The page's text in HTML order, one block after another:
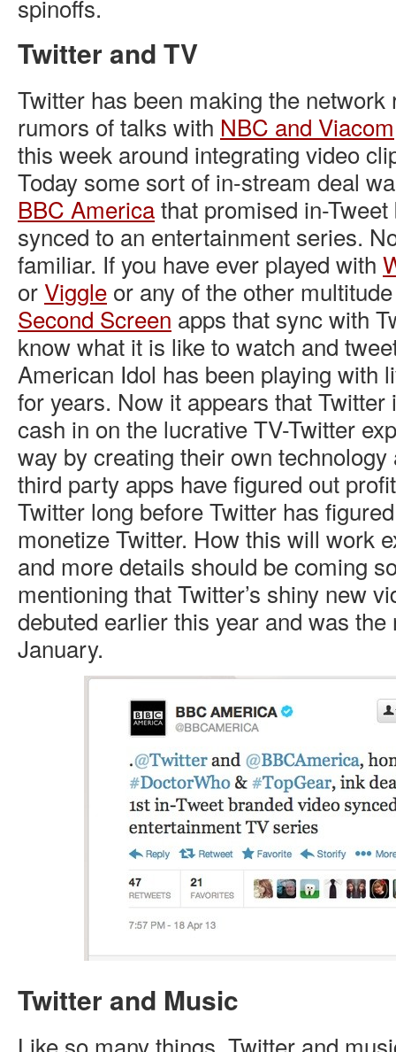
spinoffs.
Twitter and TV
Twitter has been making the
rumors of talks with NBC and Viacom
this week around integrating video
Today some sort of in-stream deal
BBC Americathat promised in-
synced to an entertainment series.
familiar. If you have ever played with
or Viggle or any of the other
Second Screen apps that sync with
know what it is like to watch and
American Idol has been playing with
for years. Now it appears that Twitter
cash in on the lucrative TV-Twitter
way by creating their own
third party apps have figured out
Twitter long before Twitter has
monetize Twitter. How this will work
and more details should be coming
mentioning that Twitter’s shiny new
debuted earlier this year and was
January.
Twitter and Music
Like so many things, Twitter and